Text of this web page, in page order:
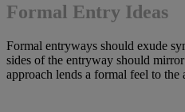
Formal Entry Ideas
Formal entryways should exude
sides of the entryway should
approach lends a formal feel to the